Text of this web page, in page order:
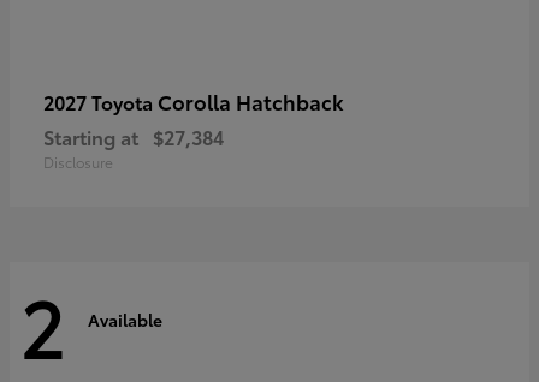
2027 Toyota Corolla Hatchback
Starting at $27,384
Disclosure
2 Available